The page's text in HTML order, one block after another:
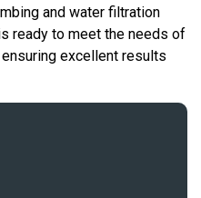
and water filtration
ready to meet the needs of
excellent results